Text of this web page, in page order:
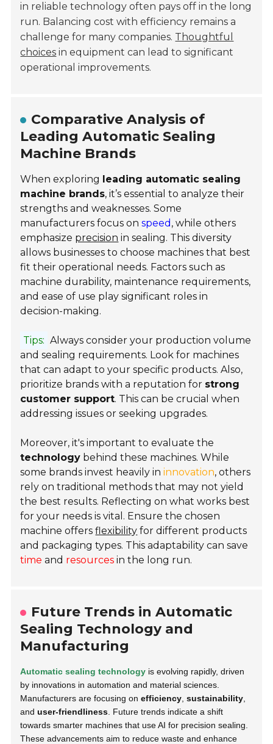
in reliable technology often pays off in the long
run. Balancing cost with efficiency remains a
challenge for many companies. Thoughtful
choices in equipment can lead to significant
operational improvements.
Comparative Analysis of
Leading Automatic Sealing
Machine Brands
When exploring leading automatic sealing
machine brands, it’s essential to analyze their
strengths and weaknesses. Some
manufacturers focus onspeed , while others
emphasize precision in sealing. This diversity
allows businesses to choose machines that best
fit their operational needs. Factors such as
machine durability, maintenance requirements,
and ease of use play significant roles in
decision-making.
Tips: Always consider your production volume
and sealing requirements. Look for machines
that can adapt to your specific products. Also,
prioritize brands with a reputation for strong
customer support. This can be crucial when
addressing issues or seeking upgrades.
Moreover, it's important to evaluate the
technology behind these machines. While
some brands invest heavily ininnovation, others
rely on traditional methods that may not yield
the best results. Reflecting on what works best
for your needs is vital. Ensure the chosen
machine offersflexibility for different products
and packaging types. This adaptability can save
time and resources in the long run.
Future Trends in Automatic
Sealing Technology and
Manufacturing
Automatic sealing technology is evolving rapidly, driven
by innovations in automation and material sciences.
Manufacturers are focusing onefficiency ,sustainability
anduser-friendliness . Future trends indicate a shift
towards smarter machines that use AI for precision sealing.
These advancements aim to reduce waste and enhance